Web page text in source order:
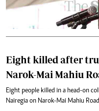
Eight killed after
Narok-Mai Mahiu
Eight people killed in a head-on
Nairegia on Narok-Mai Mahiu